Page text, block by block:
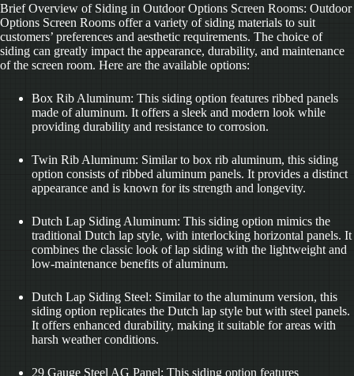
Brief Overview of Siding in Outdoor Options Screen Rooms: Outdoor
Options Screen Rooms offer a variety of siding materials to suit
customers’ preferences and aesthetic requirements. The choice of
siding can greatly impact the appearance, durability, and maintenance
of the screen room. Here are the available options:
Box Rib Aluminum: This siding option features ribbed panels
made of aluminum. It offers a sleek and modern look while
providing durability and resistance to corrosion.
Twin Rib Aluminum: Similar to box rib aluminum, this siding
option consists of ribbed aluminum panels. It provides a distinct
appearance and is known for its strength and longevity.
Dutch Lap Siding Aluminum: This siding option mimics the
traditional Dutch lap style, with interlocking horizontal panels. It
combines the classic look of lap siding with the lightweight and
low-maintenance benefits of aluminum.
Dutch Lap Siding Steel: Similar to the aluminum version, this
siding option replicates the Dutch lap style but with steel panels.
It offers enhanced durability, making it suitable for areas with
harsh weather conditions.
29 Gauge Steel AG Panel: This siding option features